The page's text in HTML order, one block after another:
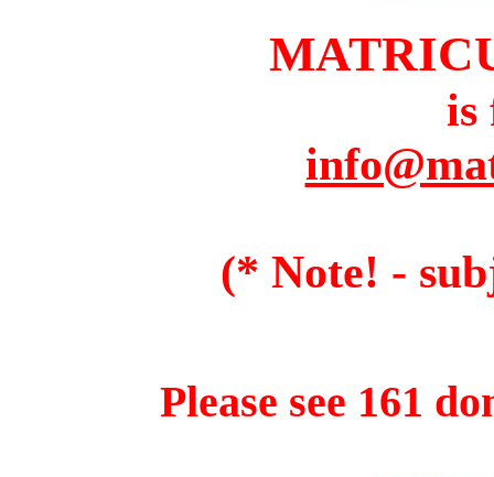
is
(* Note! -
Please see 161